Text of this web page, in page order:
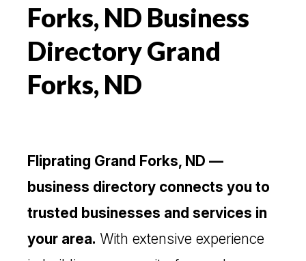
Forks, ND Business
Directory Grand
Forks, ND
Fliprating Grand Forks, ND —
business directory connects you to
trusted businesses and services in
your area. With extensive experience